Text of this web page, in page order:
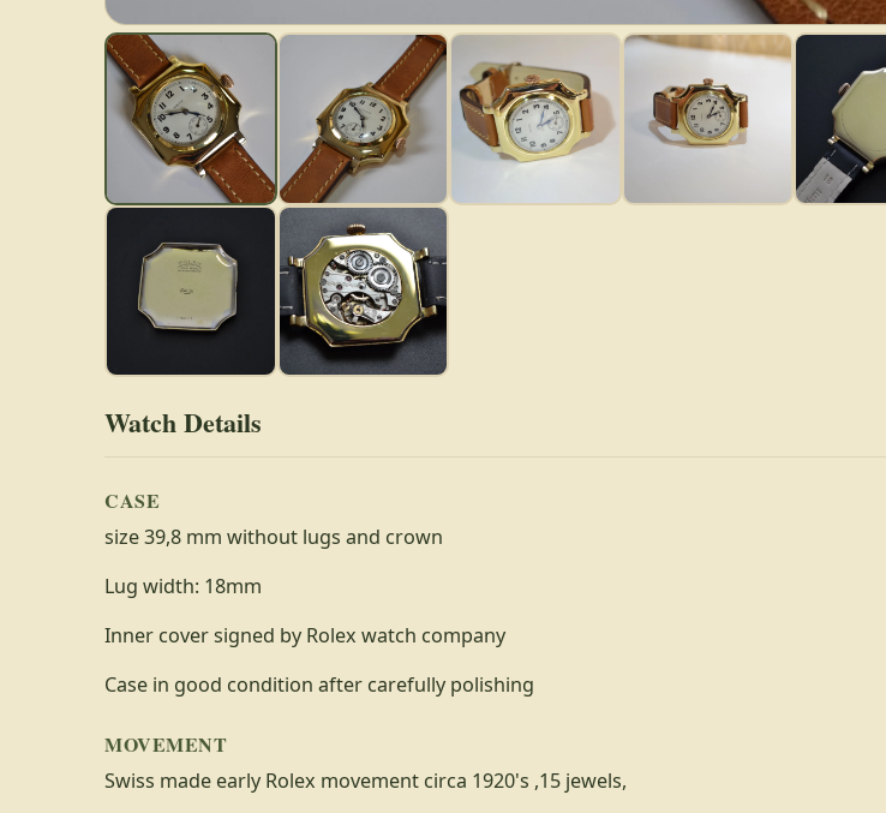
Watch Details
CASE
size 39,8 mm without lugs and crown
Lug width: 18mm
Inner cover signed by Rolex watch company
Case in good condition after carefully polishing
MOVEMENT
Swiss made early Rolex movement circa 1920's ,15 jewels,